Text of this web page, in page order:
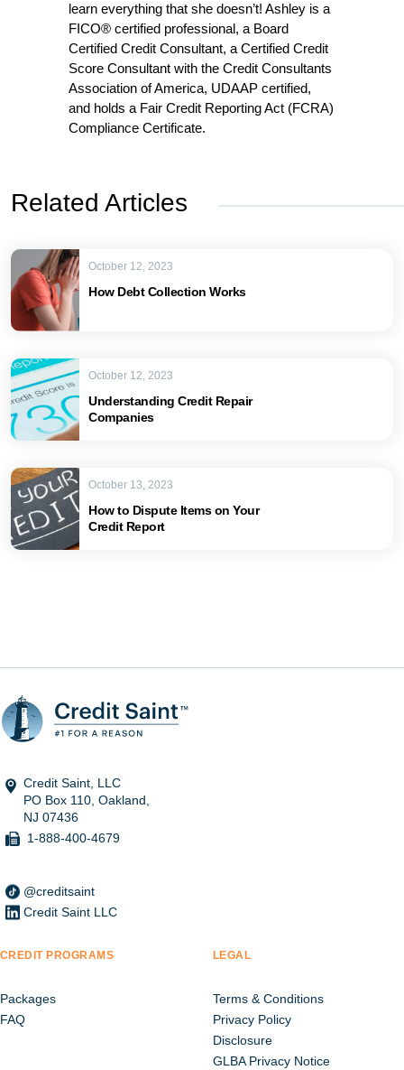
learn everything that she doesn’t! Ashley is a
FICO® certified professional, a Board
Certified Credit Consultant, a Certified Credit
Score Consultant with the Credit Consultants
Association of America, UDAAP certified,
and holds a Fair Credit Reporting Act (FCRA)
Compliance Certificate.
Related Articles
How Debt Collection Works
October 12, 2023
Understanding Credit Repair
Companies
October 12, 2023
How to Dispute Items on Your
Credit Report
October 13, 2023
Credit Saint, LLC
PO Box 110, Oakland,
NJ 07436
1-888-400-4679
@creditsaint
Credit Saint LLC
CREDIT PROGRAMS
Packages
FAQ
LEGAL
Terms & Conditions
Privacy Policy
Disclosure
GLBA Privacy Notice